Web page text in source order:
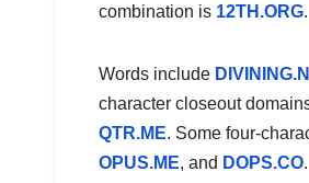
combination is 12TH.ORG.
Words include
character closeout
QTR.ME. Some four-
OPUS.ME, and DOPS.CO.